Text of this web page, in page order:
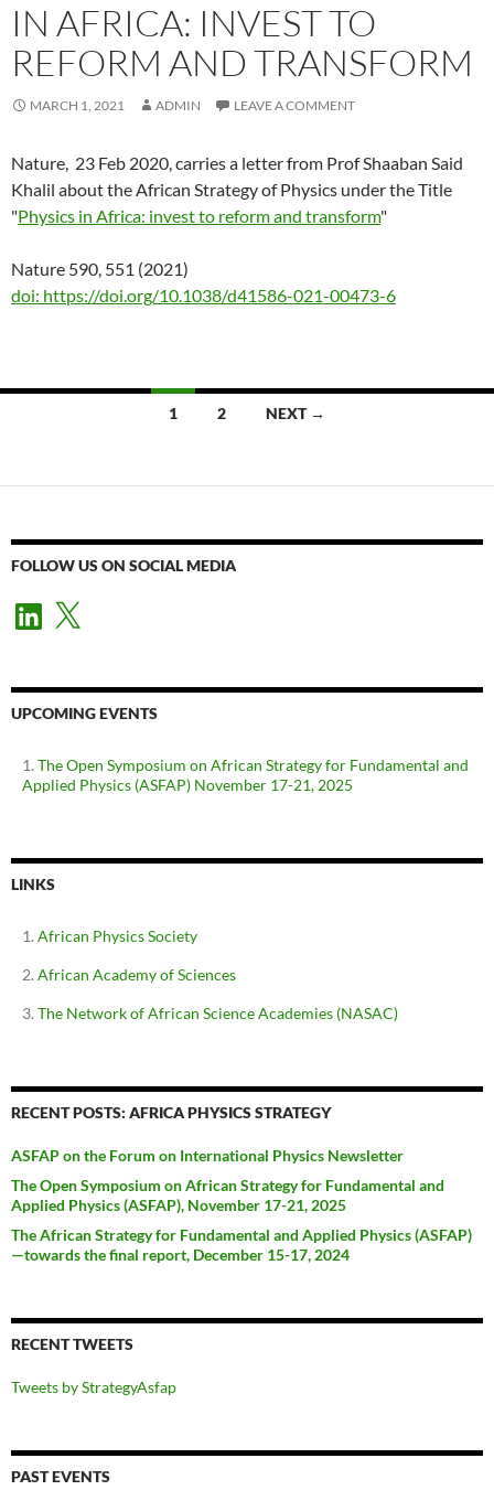
IN AFRICA: INVEST TO
REFORM AND TRANSFORM
MARCH 1, 2021 ADMIN LEAVE A COMMENT
Nature, 23 Feb 2020, carries a letter from Prof Shaaban Said
Khalil about the African Strategy of Physics under the Title
"Physics in Africa: invest to reform and transform"
Nature 590, 551 (2021)
doi: https://doi.org/10.1038/d41586-021-00473-6
1 2 NEXT →
FOLLOW US ON SOCIAL MEDIA
LinkedIn
X
UPCOMING EVENTS
The Open Symposium on African Strategy for Fundamental and
Applied Physics (ASFAP) November 17-21, 2025
LINKS
African Physics Society
African Academy of Sciences
The Network of African Science Academies (NASAC)
RECENT POSTS: AFRICA PHYSICS STRATEGY
ASFAP on the Forum on International Physics Newsletter
The Open Symposium on African Strategy for Fundamental and
Applied Physics (ASFAP), November 17-21, 2025
The African Strategy for Fundamental and Applied Physics (ASFAP)
—towards the final report, December 15-17, 2024
RECENT TWEETS
Tweets by StrategyAsfap
PAST EVENTS